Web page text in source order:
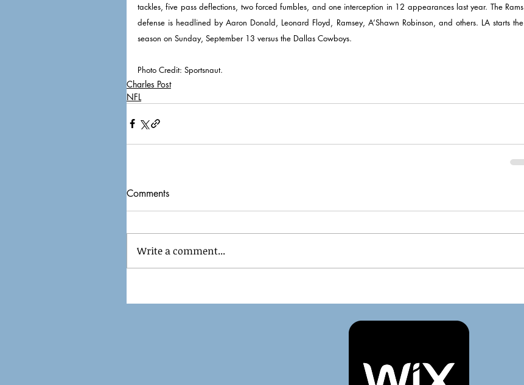
tackles, five pass deflections, two forced fumbles, and one interception in 12 appearances last year. The Rams
defense is headlined by Aaron Donald, Leonard Floyd, Ramsey, A’Shawn Robinson, and others. LA starts the
season on Sunday, September 13 versus the Dallas Cowboys.
Photo Credit: Sportsnaut.
Charles Post
NFL
Comments
Write a comment...